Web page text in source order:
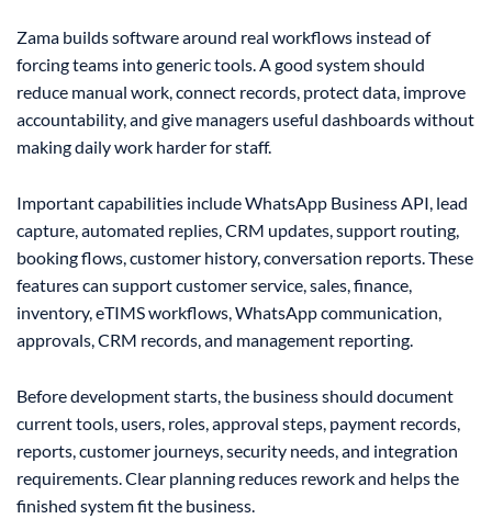
Zama builds software around real workflows instead of
forcing teams into generic tools. A good system should
reduce manual work, connect records, protect data, improve
accountability, and give managers useful dashboards without
making daily work harder for staff.
Important capabilities include WhatsApp Business API, lead
capture, automated replies, CRM updates, support routing,
booking flows, customer history, conversation reports. These
features can support customer service, sales, finance,
inventory, eTIMS workflows, WhatsApp communication,
approvals, CRM records, and management reporting.
Before development starts, the business should document
current tools, users, roles, approval steps, payment records,
reports, customer journeys, security needs, and integration
requirements. Clear planning reduces rework and helps the
finished system fit the business.